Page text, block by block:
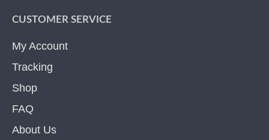
CUSTOMER SERVICE
My Account
Tracking
Shop
FAQ
About Us